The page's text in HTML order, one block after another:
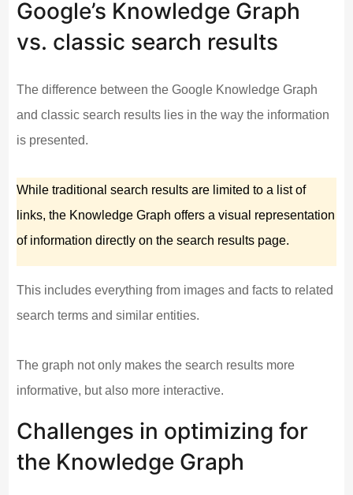
Google’s Knowledge Graph
vs. classic search results
The difference between the Google Knowledge Graph
and classic search results lies in the way the information
is presented.
While traditional search results are limited to a list of
links, the Knowledge Graph offers a visual representation
of information directly on the search results page.
This includes everything from images and facts to related
search terms and similar entities.
The graph not only makes the search results more
informative, but also more interactive.
Challenges in optimizing for
the Knowledge Graph